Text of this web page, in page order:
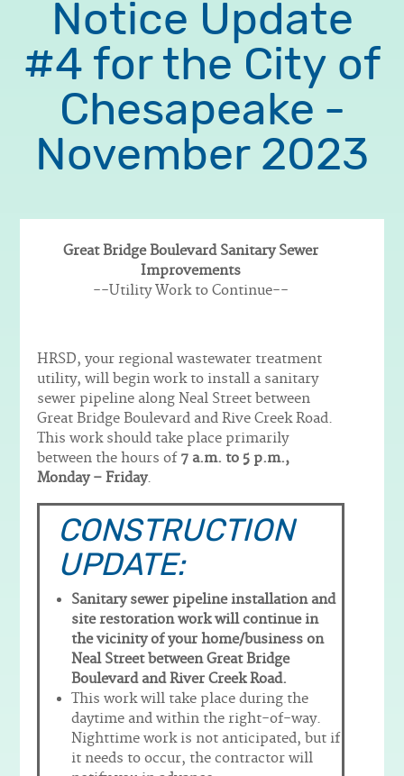
Notice Update
#4 for the City of
Chesapeake -
November 2023
Great Bridge Boulevard Sanitary Sewer
Improvements
--Utility Work to Continue--
HRSD, your regional wastewater treatment
utility, will begin work to install a sanitary
sewer pipeline along Neal Street between
Great Bridge Boulevard and Rive Creek Road.
This work should take place primarily
between the hours of 7 a.m. to 5 p.m.,
Monday – Friday.
CONSTRUCTION
UPDATE:
Sanitary sewer pipeline installation and
site restoration work will continue in
the vicinity of your home/business on
Neal Street between Great Bridge
Boulevard and River Creek Road.
This work will take place during the
daytime and within the right-of-way.
Nighttime work is not anticipated, but if
it needs to occur, the contractor will